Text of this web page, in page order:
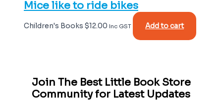
Mice like to ride bikes
Children's Books $12.00 Inc GST Add to cart
Join The Best Little Book Store
Community for Latest Updates